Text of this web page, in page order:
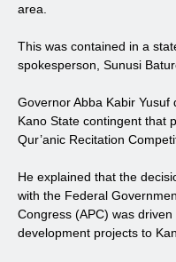
area.
This was contained in a
spokesperson, Sunusi
Governor Abba Kabir
Kano State contingent that
Qur’anic Recitation
He explained that the
with the Federal
Congress (APC) was
development projects to